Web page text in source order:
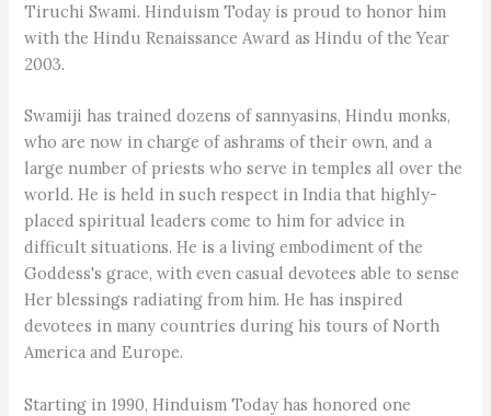
Tiruchi Swami. Hinduism Today is proud to honor him
with the Hindu Renaissance Award as Hindu of the Year
2003.
Swamiji has trained dozens of sannyasins, Hindu monks,
who are now in charge of ashrams of their own, and a
large number of priests who serve in temples all over the
world. He is held in such respect in India that highly-
placed spiritual leaders come to him for advice in
difficult situations. He is a living embodiment of the
Goddess's grace, with even casual devotees able to sense
Her blessings radiating from him. He has inspired
devotees in many countries during his tours of North
America and Europe.
Starting in 1990, Hinduism Today has honored one